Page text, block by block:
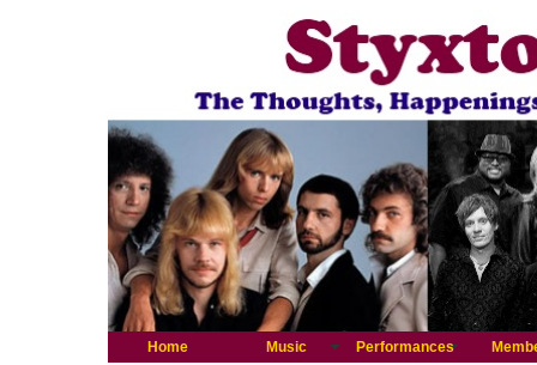
Home Music Performances